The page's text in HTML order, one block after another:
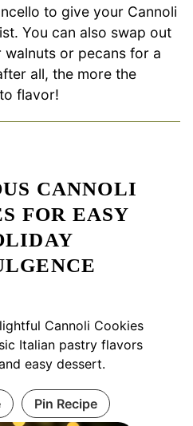
to give your Cannoli
You can also swap out
or pecans for a
all, the more the
flavor!
CANNOLI
FOR EASY
Cannoli Cookies
Italian pastry flavors
easy dessert.
Pin Recipe